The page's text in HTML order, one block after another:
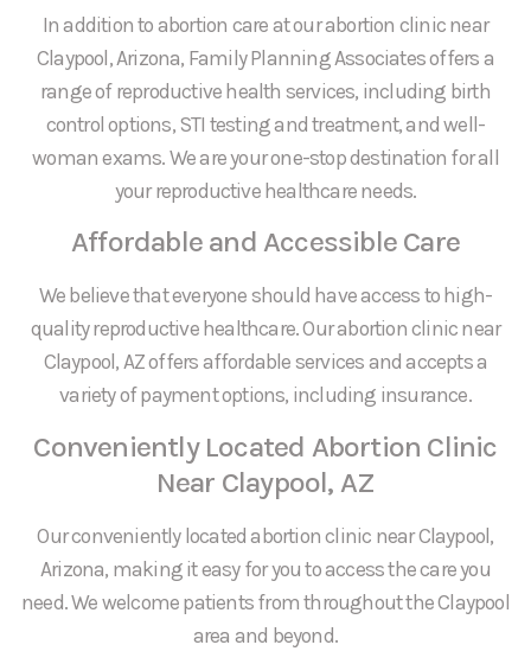
In addition to abortion care at our abortion clinic near
Claypool, Arizona, Family Planning Associates offers a
range of reproductive health services, including birth
control options, STI testing and treatment, and well-
woman exams. We are your one-stop destination for all
your reproductive healthcare needs.
Affordable and Accessible Care
We believe that everyone should have access to high-
quality reproductive healthcare. Our abortion clinic near
Claypool, AZ offers affordable services and accepts a
variety of payment options, including insurance.
Conveniently Located Abortion Clinic
Near Claypool, AZ
Our conveniently located abortion clinic near Claypool,
Arizona, making it easy for you to access the care you
need. We welcome patients from throughout the Claypool
area and beyond.